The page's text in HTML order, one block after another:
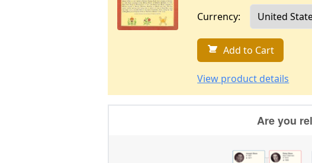
Currency:
Add to Cart
View product details